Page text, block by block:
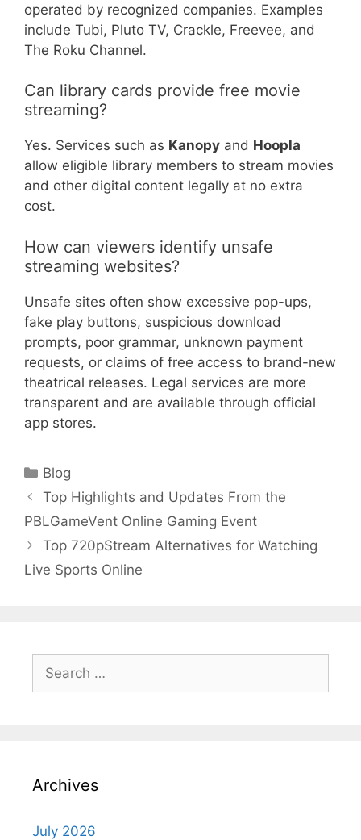
operated by recognized companies. Examples
include Tubi, Pluto TV, Crackle, Freevee, and
The Roku Channel.
Can library cards provide free movie
streaming?
Yes. Services such as Kanopy and Hoopla
allow eligible library members to stream movies
and other digital content legally at no extra
cost.
How can viewers identify unsafe
streaming websites?
Unsafe sites often show excessive pop-ups,
fake play buttons, suspicious download
prompts, poor grammar, unknown payment
requests, or claims of free access to brand-new
theatrical releases. Legal services are more
transparent and are available through official
app stores.
Categories
Blog
Top Highlights and Updates From the
PBLGameVent Online Gaming Event
Top 720pStream Alternatives for Watching
Live Sports Online
for:
Archives
July 2026